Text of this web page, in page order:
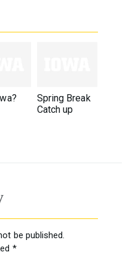
Spring Break
Catch up
be published.
*